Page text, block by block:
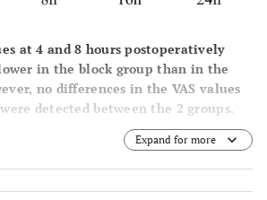
at 4 and 8 hours postoperatively
in the block group than in the
no differences in the VAS values
detected between the 2 groups.
Expand for more